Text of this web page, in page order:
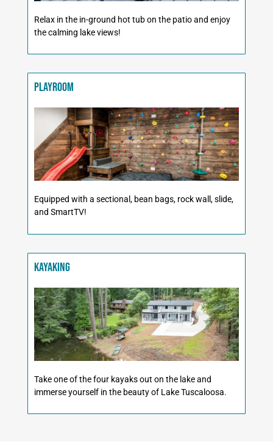
Relax in the in-ground hot tub on the patio and enjoy
the calming lake views!
Playroom
Equipped with a sectional, bean bags, rock wall, slide,
and SmartTV!
Kayaking
Take one of the four kayaks out on the lake and
immerse yourself in the beauty of Lake Tuscaloosa.